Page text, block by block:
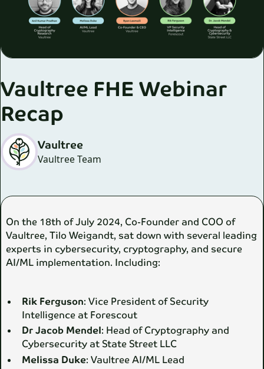
Vaultree FHE Webinar
Recap
Vaultree
Vaultree Team
On the 18th of July 2024, Co-Founder and COO of
Vaultree, Tilo Weigandt, sat down with several leading
experts in cybersecurity, cryptography, and secure
AI/ML implementation. Including:
Rik Ferguson: Vice President of Security
Intelligence at Forescout
Dr Jacob Mendel: Head of Cryptography and
Cybersecurity at State Street LLC
Melissa Duke: Vaultree AI/ML Lead